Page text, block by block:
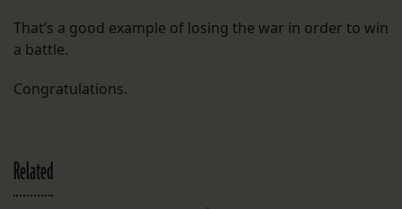
That’s a good example of losing the war in order to win
a battle.
Congratulations.
Related